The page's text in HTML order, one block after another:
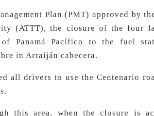
Plan (PMT) approved by
(ATTT), the closure of the four
Panamá Pacífico to the fuel
in Arraiján cabecera.
all drivers to use the Centenario
this area, when the closure is